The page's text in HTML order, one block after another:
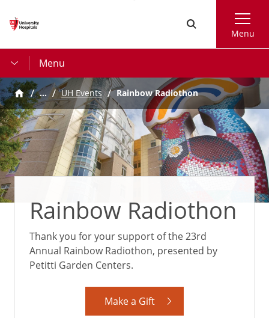
content
Menu
Menu
… UH Events Rainbow Radiothon
Rainbow Radiothon
Thank you for your support of the 23rd
Annual Rainbow Radiothon, presented by
Petitti Garden Centers.
Make a Gift